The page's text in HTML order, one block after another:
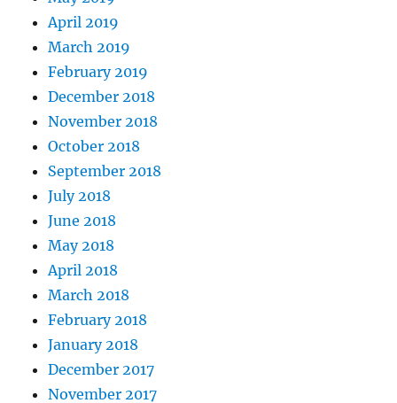
April 2019
March 2019
February 2019
December 2018
November 2018
October 2018
September 2018
July 2018
June 2018
May 2018
April 2018
March 2018
February 2018
January 2018
December 2017
November 2017